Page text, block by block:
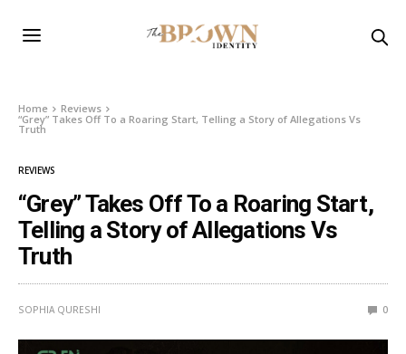
Home
Reviews
“Grey” Takes Off To a Roaring Start, Telling a Story of Allegations Vs
Truth
REVIEWS
“Grey” Takes Off To a Roaring Start,
Telling a Story of Allegations Vs
Truth
SOPHIA QURESHI 0